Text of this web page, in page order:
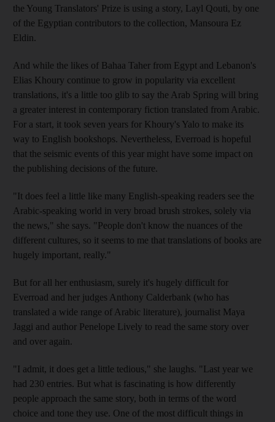
the Young Translators' Prize is using a story, Layl Qouti, by one
of the Egyptian contributors to the collection, Mansoura Ez
Eldin.
And while the likes of Bahaa Taher from Egypt and Lebanon's
Elias Khoury continue to grow in popularity via excellent
translations, it's a little too glib to say the Arab Spring will bring
a greater interest in contemporary fiction translated from Arabic.
For a start, it took seven years for Khoury's Yalo to make its
way to English bookshops. Nevertheless, Everroad is hopeful
that the seismic events of this year might have some impact on
the publishing decisions of the future.
"It does feel a little like many English-speaking readers see the
Arabic-speaking world in very broad brush strokes, solely via
the news," she says. "People don't know the nuances of the
different cultures, so it seems to me that translations of books are
hugely important, really."
But for all her enthusiasm, surely it's hugely difficult for
Everroad and her judges Anthony Calderbank (who has
translated a wide range of Arabic literature), journalist Maya
Jaggi and author Penelope Lively to read the same story over
and over again.
"I admit, it does get a little tedious," she laughs. "Last year we
had 230 entries. But what is fascinating is how differently
people approach the same story, both in terms of the word
choice and tone they use. One of the most difficult things in